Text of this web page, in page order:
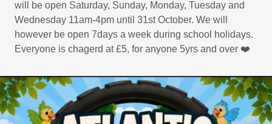
will be open Saturday, Sunday, Monday, Tuesday and
Wednesday 11am-4pm until 31st October. We will
however be open 7days a week during school holidays.
Everyone is chagerd at £5, for anyone 5yrs and over ❤️